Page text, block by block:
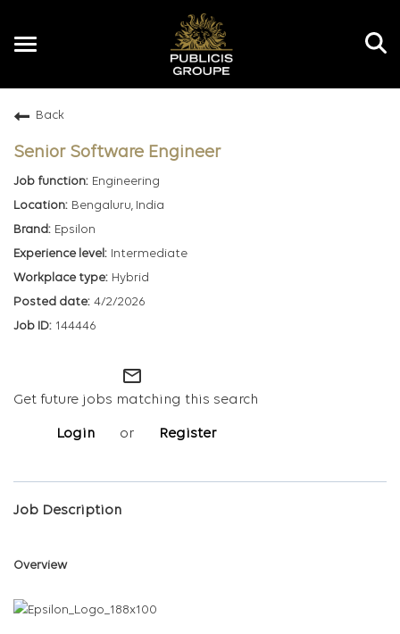
Toggle
Back
Senior Software Engineer
Engineering
Bengaluru, India
Epsilon
Intermediate
Hybrid
4/2/2026
144446
mail_outline
Get future jobs matching this search
Login or Register
Job Description
Overview